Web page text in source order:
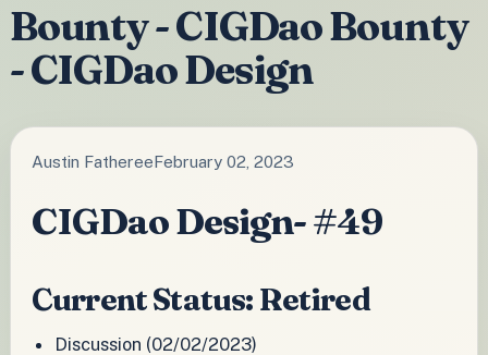
Bounty - CIGDao Bounty
- CIGDao Design
Austin FathereeFebruary 02, 2023
CIGDao Design- #49
Current Status: Retired
Discussion (02/02/2023)